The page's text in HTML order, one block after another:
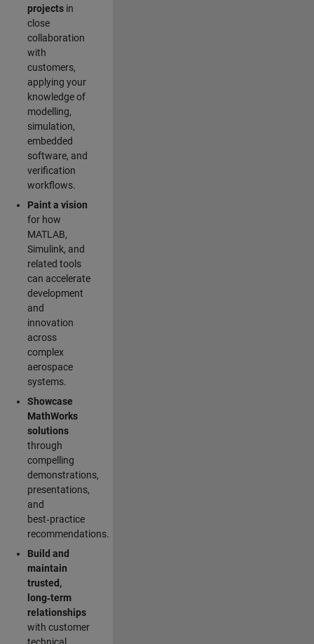
projectsin
close
collaboration
with
customers,
applying your
knowledge of
modelling,
simulation,
embedded
software, and
verification
workflows.
Paint a vision
for how
MATLAB,
Simulink, and
related tools
can accelerate
development
and
innovation
across
complex
aerospace
systems.
Showcase
MathWorks
solutions
through
compelling
demonstrations,
presentations,
and
best‑practice
recommendations.
Build and
maintain
trusted,
long‑term
relationships
with customer
technical